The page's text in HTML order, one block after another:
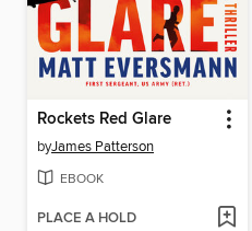
Rockets Red Glare
byJames Patterson
EBOOK
PLACE A HOLD